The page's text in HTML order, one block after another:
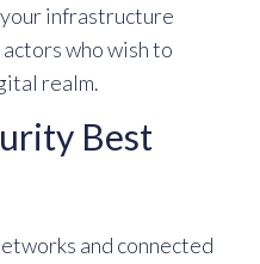
infrastructure
who wish to
realm.
Best
and connected